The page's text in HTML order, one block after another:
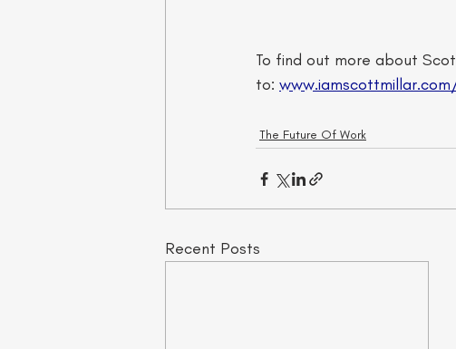
To find out more about
to:
The Future Of Work
Recent Posts